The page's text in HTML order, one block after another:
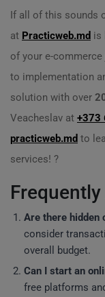
If all of this sounds
at Practicweb.md is
of your e-
to implementation
solution with over
Veacheslav at +373
practicweb.md to
services! ?
Are there hidden
consider
overall budget.
Can I start an
free platforms